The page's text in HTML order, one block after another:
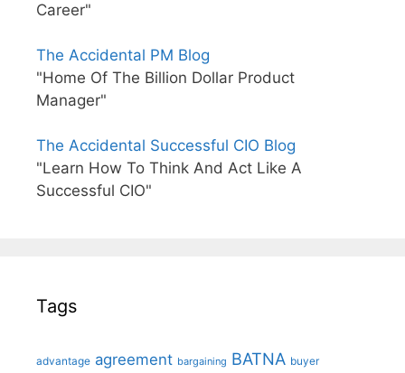
Career"
The Accidental PM Blog
"Home Of The Billion Dollar Product
Manager"
The Accidental Successful CIO Blog
"Learn How To Think And Act Like A
Successful CIO"
Tags
advantage agreement bargaining BATNA buyer